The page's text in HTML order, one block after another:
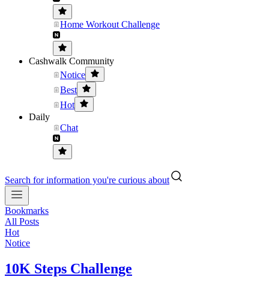
Home Workout Challenge
Cashwalk Community
Notice
Best
Hot
Daily
Chat
Search for information you're curious about
Bookmarks
All Posts
Hot
Notice
10K Steps Challenge